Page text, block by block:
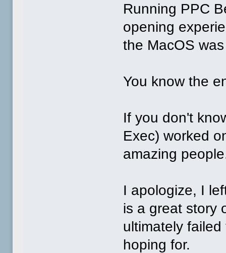
Running PPC
opening
the MacOS
You know the
If you don't
Exec) worked
amazing
I apologize, I
is a great story
ultimately
hoping for.